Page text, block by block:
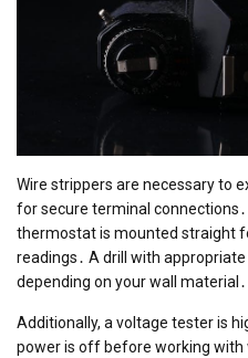
Wire strippers are necessary to
for secure terminal
thermostat is mounted straight
readings․ A drill with
depending on your wall material․
Additionally, a voltage tester is
power is off before working with